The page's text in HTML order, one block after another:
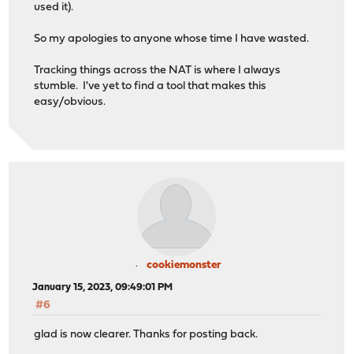
used it).
So my apologies to anyone whose time I have wasted.
Tracking things across the NAT is where I always
stumble. I've yet to find a tool that makes this
easy/obvious.
cookiemonster
January 15, 2023, 09:49:01 PM
#6
glad is now clearer. Thanks for posting back.